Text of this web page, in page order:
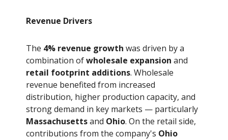
Revenue Drivers
The 4% revenue growth was driven by a
combination ofwholesale expansion and
retail footprint additions. Wholesale
revenue benefited from increased
distribution, higher production capacity, and
strong demand in key markets — particularly
Massachusettsand Ohio. On the retail side,
contributions from the company's Ohio